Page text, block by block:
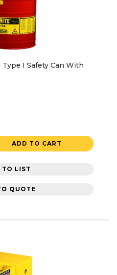
I Safety Can With
ADD TO CART
TO LIST
QUOTE